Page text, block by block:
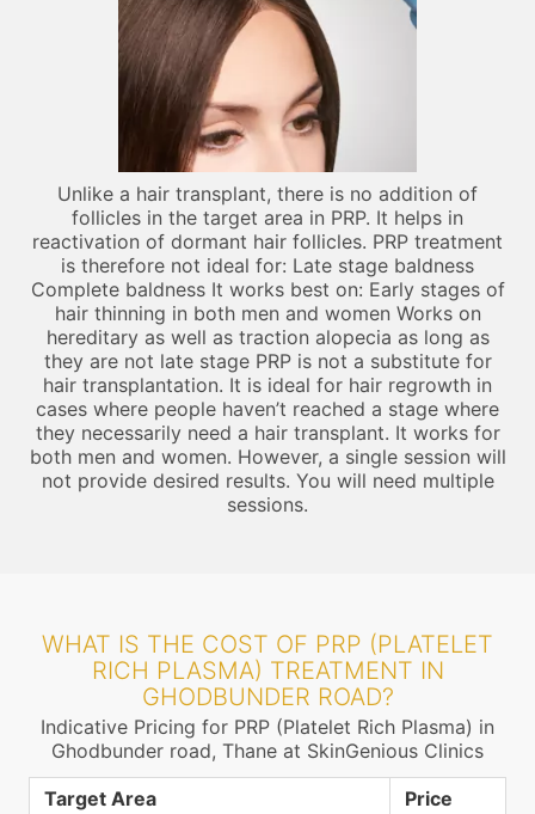
Unlike a hair transplant, there is no addition of
follicles in the target area in PRP. It helps in
reactivation of dormant hair follicles. PRP treatment
is therefore not ideal for: Late stage baldness
Complete baldness It works best on: Early stages of
hair thinning in both men and women Works on
hereditary as well as traction alopecia as long as
they are not late stage PRP is not a substitute for
hair transplantation. It is ideal for hair regrowth in
cases where people haven’t reached a stage where
they necessarily need a hair transplant. It works for
both men and women. However, a single session will
not provide desired results. You will need multiple
sessions.
WHAT IS THE COST OF PRP (PLATELET
RICH PLASMA) TREATMENT IN
GHODBUNDER ROAD?
Indicative Pricing for PRP (Platelet Rich Plasma) in
Ghodbunder road, Thane at SkinGenious Clinics
Target Area
Price